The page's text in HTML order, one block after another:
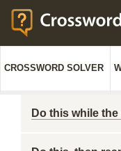
CROSSWORD SOLVER
Do this while